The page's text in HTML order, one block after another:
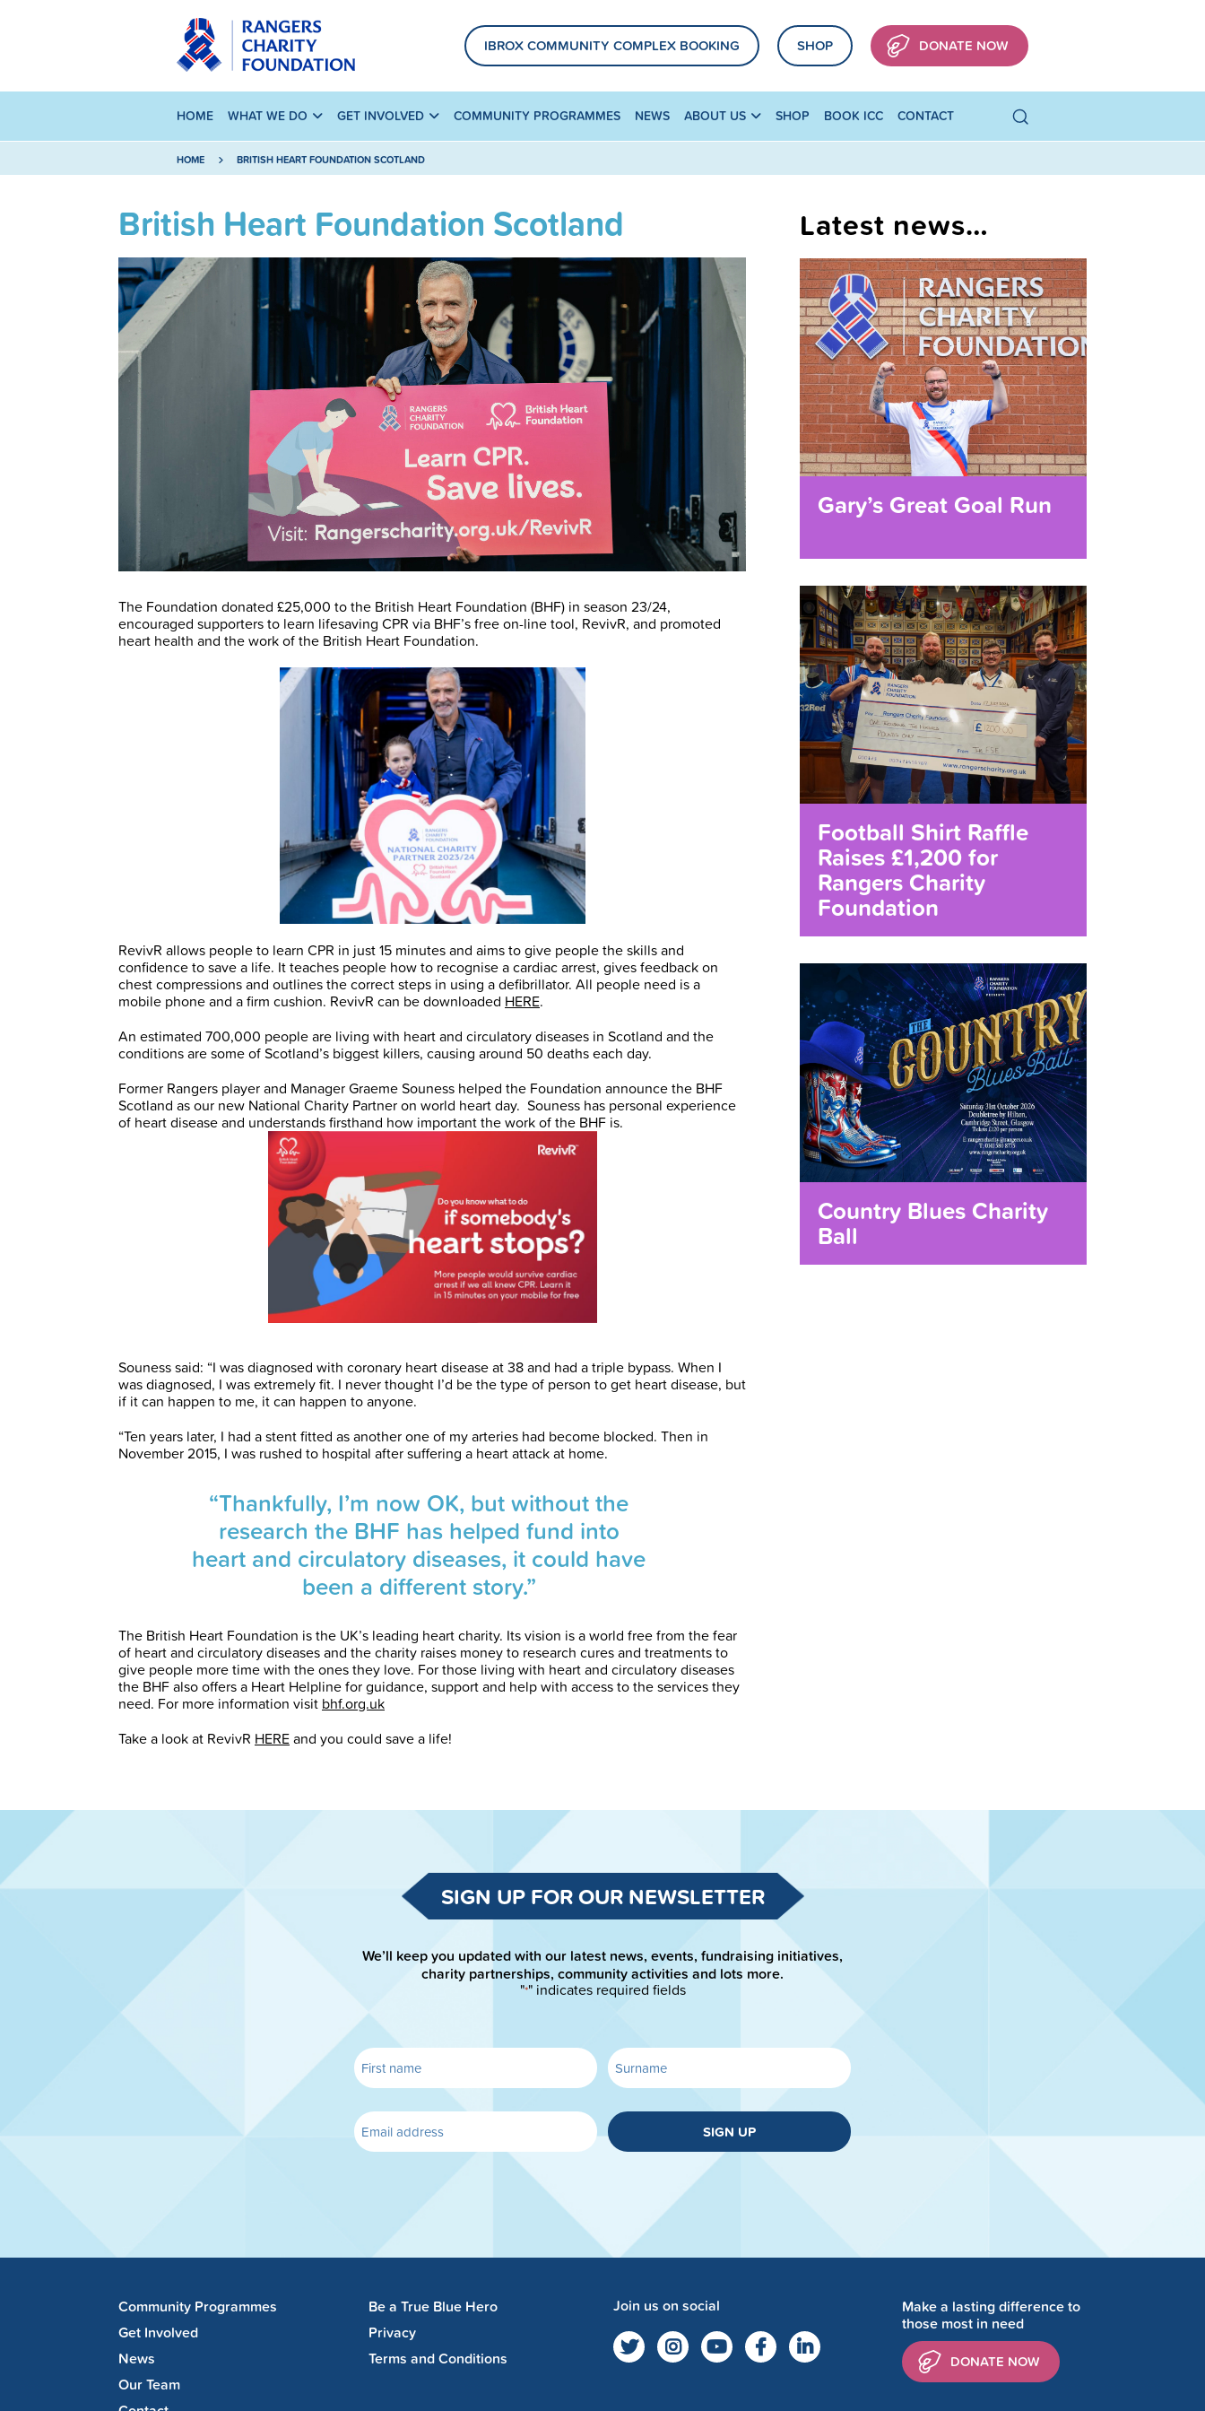
IBROX COMMUNITY COMPLEX BOOKING SHOP DONATE NOW
HOME WHAT WE DO GET INVOLVED COMMUNITY PROGRAMMES NEWS ABOUT US SHOP BOOK ICC CONTACT
HOME BRITISH HEART FOUNDATION SCOTLAND
British Heart Foundation Scotland
The Foundation donated £25,000 to the British Heart Foundation (BHF) in season 23/24,
encouraged supporters to learn lifesaving CPR via BHF’s free on-line tool, RevivR, and promoted
heart health and the work of the British Heart Foundation.
RevivR allows people to learn CPR in just 15 minutes and aims to give people the skills and
confidence to save a life. It teaches people how to recognise a cardiac arrest, gives feedback on
chest compressions and outlines the correct steps in using a defibrillator. All people need is a
mobile phone and a firm cushion. RevivR can be downloaded HERE.
An estimated 700,000 people are living with heart and circulatory diseases in Scotland and the
conditions are some of Scotland’s biggest killers, causing around 50 deaths each day.
Former Rangers player and Manager Graeme Souness helped the Foundation announce the BHF
Scotland as our new National Charity Partner on world heart day. Souness has personal experience
of heart disease and understands firsthand how important the work of the BHF is.
Souness said: “I was diagnosed with coronary heart disease at 38 and had a triple bypass. When I
was diagnosed, I was extremely fit. I never thought I’d be the type of person to get heart disease, but
if it can happen to me, it can happen to anyone.
“Ten years later, I had a stent fitted as another one of my arteries had become blocked. Then in
November 2015, I was rushed to hospital after suffering a heart attack at home.
“Thankfully, I’m now OK, but without the
research the BHF has helped fund into
heart and circulatory diseases, it could have
been a different story.”
The British Heart Foundation is the UK’s leading heart charity. Its vision is a world free from the fear
of heart and circulatory diseases and the charity raises money to research cures and treatments to
give people more time with the ones they love. For those living with heart and circulatory diseases
the BHF also offers a Heart Helpline for guidance, support and help with access to the services they
need. For more information visit bhf.org.uk
Take a look at RevivR HEREand you could save a life!
Latest news…
Gary’s Great Goal Run
Football Shirt Raffle
Raises £1,200 for
Rangers Charity
Foundation
Country Blues Charity
Ball
SIGN UP FOR OUR NEWSLETTER
We’ll keep you updated with our latest news, events, fundraising initiatives,
charity partnerships, community activities and lots more.
"*" indicates required fields
SIGN UP
Community Programmes
Get Involved
News
Our Team
Be a True Blue Hero
Privacy
Terms and Conditions
Join us on social
Make a lasting difference to
those most in need
DONATE NOW